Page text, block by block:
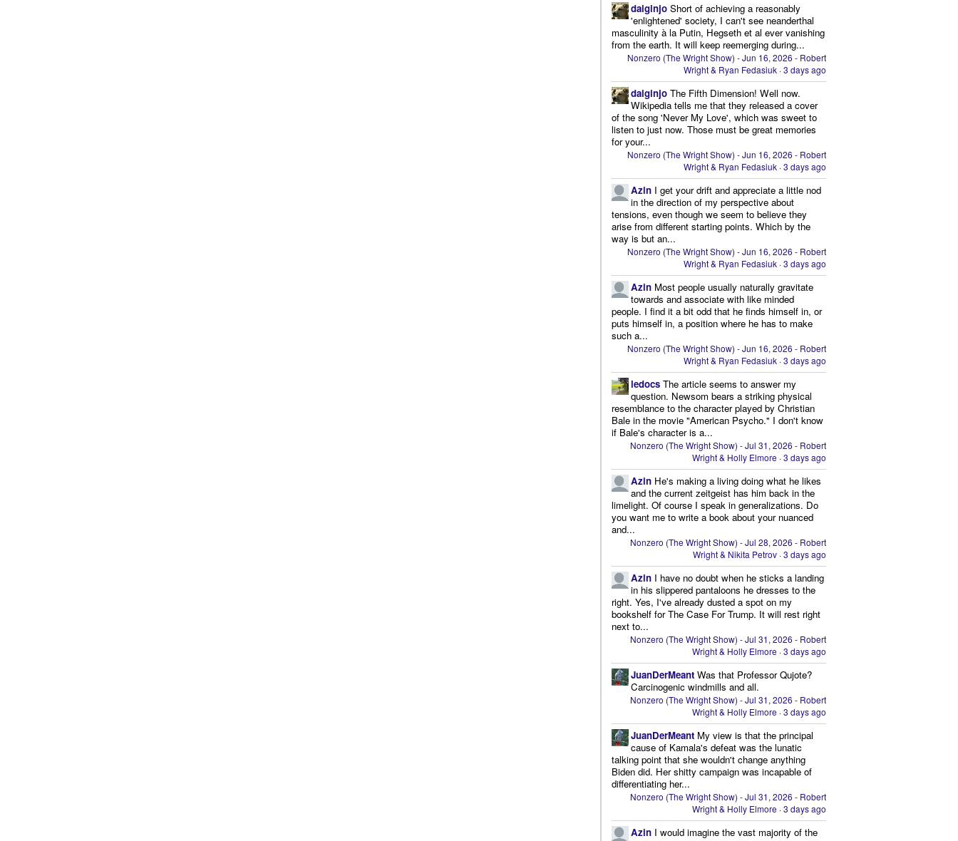
daiginjo Short of achieving a reasonably
'enlightened' society, I can't see neanderthal
masculinity à la Putin, Hegseth et al ever vanishing
from the earth. It will keep reemerging during...
Nonzero (The Wright Show) - Jun 16, 2026 - Robert
Wright & Ryan Fedasiuk ·3 days ago
daiginjo The Fifth Dimension! Well now.
Wikipedia tells me that they released a cover
of the song 'Never My Love', which was sweet to
listen to just now. Those must be great memories
for your...
Nonzero (The Wright Show) - Jun 16, 2026 - Robert
Wright & Ryan Fedasiuk ·3 days ago
Azin I get your drift and appreciate a little nod
in the direction of my perspective about
tensions, even though we seem to believe they
arise from different starting points. Which by the
way is but an...
Nonzero (The Wright Show) - Jun 16, 2026 - Robert
Wright & Ryan Fedasiuk ·3 days ago
Azin Most people usually naturally gravitate
towards and associate with like minded
people. I find it a bit odd that he finds himself in, or
puts himself in, a position where he has to make
such a...
Nonzero (The Wright Show) - Jun 16, 2026 - Robert
Wright & Ryan Fedasiuk ·3 days ago
ledocs The article seems to answer my
question. Newsom bears a striking physical
resemblance to the character played by Christian
Bale in the movie "American Psycho." I don't know
if Bale's character is a...
Nonzero (The Wright Show) - Jul 31, 2026 - Robert
Wright & Holly Elmore ·3 days ago
Azin He's making a living doing what he likes
and the current zeitgeist has him back in the
limelight. Of course I speak in generalizations. Do
you want me to write a book about your nuanced
and...
Nonzero (The Wright Show) - Jul 28, 2026 - Robert
Wright & Nikita Petrov ·3 days ago
Azin I have no doubt when he sticks a landing
in his slippered pantaloons he dresses to the
right. Yes, I've already dusted a spot on my
bookshelf for The Case For Trump. It will rest right
next to...
Nonzero (The Wright Show) - Jul 31, 2026 - Robert
Wright & Holly Elmore ·3 days ago
JuanDerMeant Was that Professor Qujote?
Carcinogenic windmills and all.
Nonzero (The Wright Show) - Jul 31, 2026 - Robert
Wright & Holly Elmore ·3 days ago
JuanDerMeant My view is that the principal
cause of Kamala's defeat was the lunatic
talking point that she wouldn't change anything
Biden did. Her shitty campaign was incapable of
differentiating her...
Nonzero (The Wright Show) - Jul 31, 2026 - Robert
Wright & Holly Elmore ·3 days ago
Azin I would imagine the vast majority of the